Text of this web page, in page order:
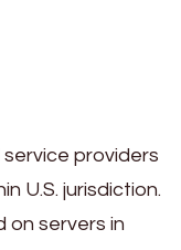
providers
U.S. jurisdiction.
on servers in